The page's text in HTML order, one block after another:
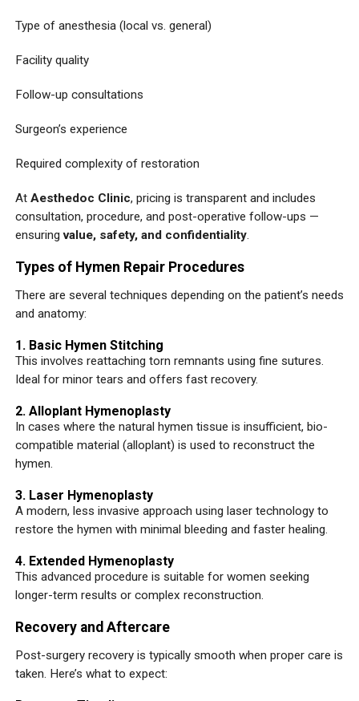
Type of anesthesia (local vs. general)
Facility quality
Follow-up consultations
Surgeon’s experience
Required complexity of restoration
At Aesthedoc Clinic, pricing is transparent and includes
consultation, procedure, and post-operative follow-ups —
ensuringvalue, safety, and confidentiality.
Types of Hymen Repair Procedures
There are several techniques depending on the patient’s needs
and anatomy:
1. Basic Hymen Stitching
This involves reattaching torn remnants using fine sutures.
Ideal for minor tears and offers fast recovery.
2. Alloplant Hymenoplasty
In cases where the natural hymen tissue is insufficient, bio-
compatible material (alloplant) is used to reconstruct the
hymen.
3. Laser Hymenoplasty
A modern, less invasive approach using laser technology to
restore the hymen with minimal bleeding and faster healing.
4. Extended Hymenoplasty
This advanced procedure is suitable for women seeking
longer-term results or complex reconstruction.
Recovery and Aftercare
Post-surgery recovery is typically smooth when proper care is
taken. Here’s what to expect: